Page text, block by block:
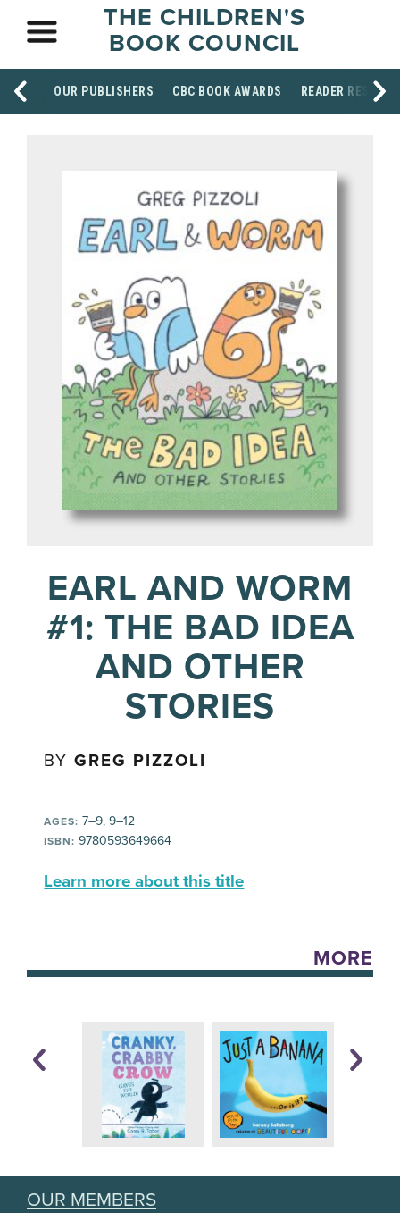
THE CHILDREN'S
BOOK COUNCIL
OUR PUBLISHERS CBC BOOK AWARDS READER
EARL AND WORM
#1: THE BAD IDEA
AND OTHER
STORIES
BYGREG PIZZOLI
AGES: 7–9, 9–12
ISBN: 9780593649664
Learn more about this title
MORE
OUR MEMBERS